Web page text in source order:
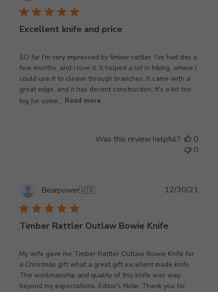
Excellent knife and price
SO far I'm very impressed by timber rattler. I've had this a
few months, and I love it. It helped a lot in hiking, where I
could use it to cleave through branches. It came with a
great edge, and it has decent construction. It's a bit too
big for some... Read more
Was this review helpful?
0
0
Bearpower🇺🇸
Timber Rattler Outlaw Bowie Knife
My wife gave me Timber Rattler Outlaw Bowie Knife for
a Christmas gift what a great gift excellent made knife.
The workmanship and quality of this knife was way
beyond my expectations. Editor's Note: Thank you for
12/30/21